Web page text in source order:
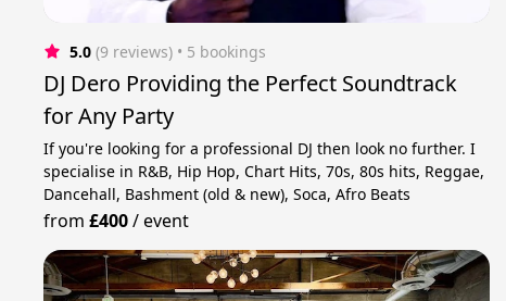
5.0 (9 reviews) • 5 bookings
DJ Dero Providing the Perfect Soundtrack
for Any Party
If you're looking for a professional DJ then look no further. I
specialise in R&B, Hip Hop, Chart Hits, 70s, 80s hits, Reggae,
Dancehall, Bashment (old & new), Soca, Afro Beats
from£400/event